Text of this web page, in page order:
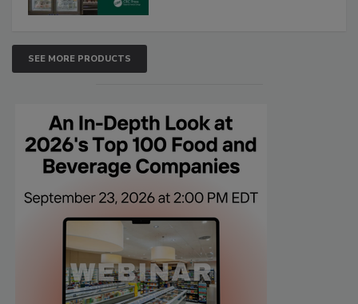
SEE MORE PRODUCTS